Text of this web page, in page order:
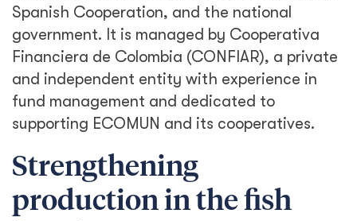
Spanish Cooperation, and the national
government. It is managed by Cooperativa
Financiera de Colombia (CONFIAR), a private
and independent entity with experience in
fund management and dedicated to
supporting ECOMUN and its cooperatives.
Strengthening
production in the fish